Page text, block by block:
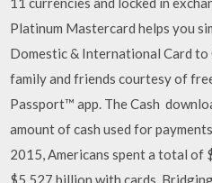
Platinum Mastercard helps you
Domestic & International Card to
family and friends courtesy of
Passport™ app. The Cash
amount of cash used for
2015, Americans spent a total of
$5,527 billion with cards.